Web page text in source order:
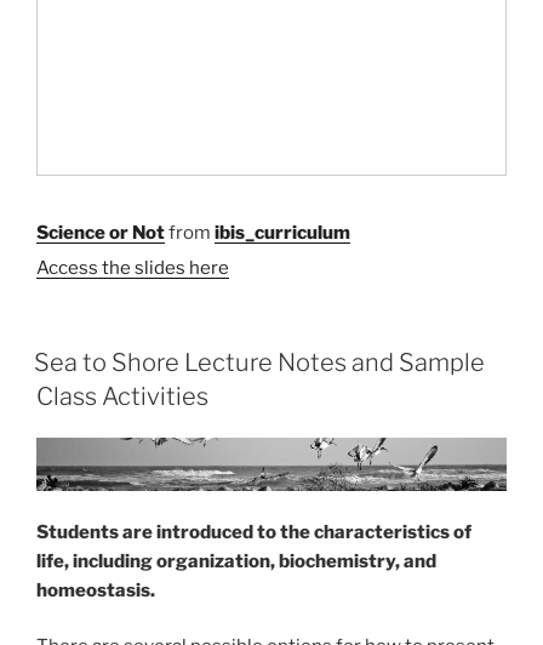
Science or Notfrom ibis_curriculum
Access the slides here
Sea to Shore Lecture Notes and Sample
Class Activities
Students are introduced to the characteristics of
life, including organization, biochemistry, and
homeostasis.